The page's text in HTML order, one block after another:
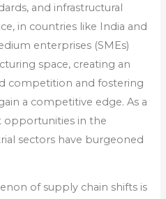
and infrastructural
in countries like India and
enterprises (SMEs)
space, creating an
competition and fostering
a competitive edge. As a
opportunities in the
sectors have burgeoned
of supply chain shifts is